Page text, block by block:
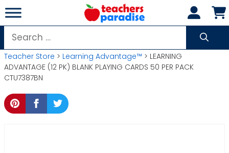
Skip
to
content
Search
for:
Teacher Store > Learning Advantage™ > LEARNING
ADVANTAGE (12 PK) BLANK PLAYING CARDS 50 PER PACK
CTU7387BN